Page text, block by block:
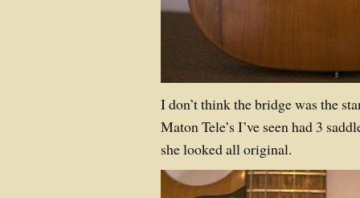
I don’t think the bridge was the
Maton Tele’s I’ve seen had 3
she looked all original.